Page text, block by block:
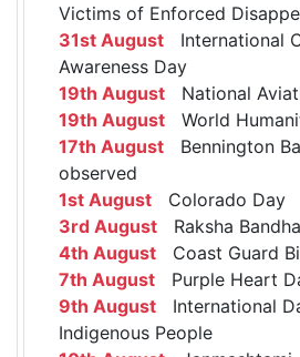
Victims of Enforced
31st August International
Awareness Day
19th August National
19th August World
17th August Bennington
observed
1st August Colorado Day
3rd August Raksha
4th August Coast Guard
7th August Purple Heart
9th August International
Indigenous People